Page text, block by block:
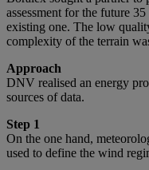
assessment for the future
existing one. The low
complexity of the terrain
Approach
DNV realised an energy
sources of data.
Step 1
On the one hand,
used to define the wind